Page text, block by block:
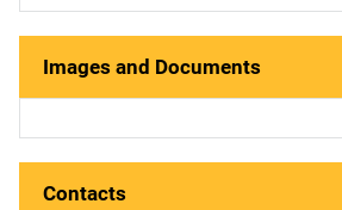
Images and Documents
Contacts